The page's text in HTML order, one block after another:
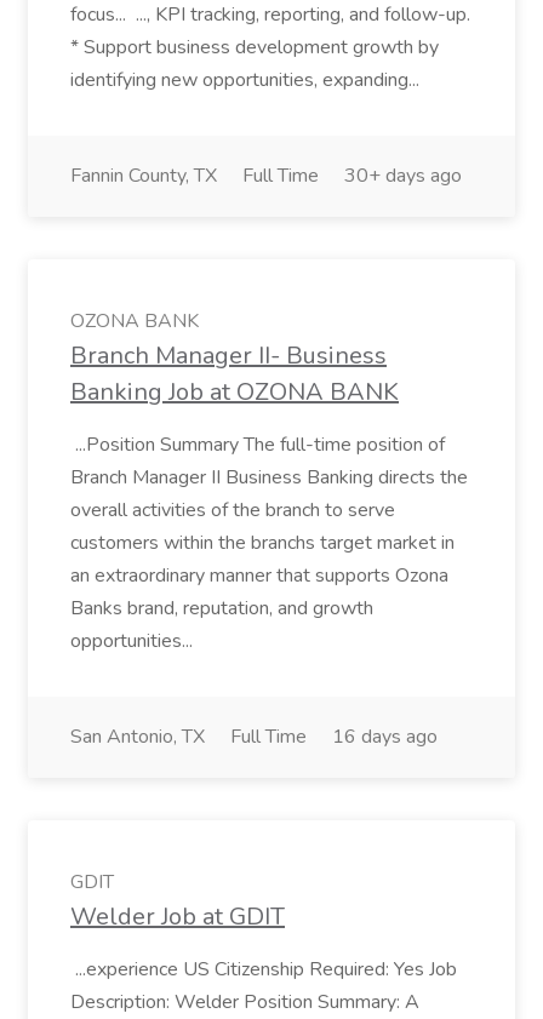
focus... ..., KPI tracking, reporting, and follow-up.
* Support business development growth by
identifying new opportunities, expanding...
Fannin County, TX Full Time 30+ days ago
OZONA BANK
Branch Manager II- Business
Banking Job at OZONA BANK
...Position Summary The full-time position of
Branch Manager II Business Banking directs the
overall activities of the branch to serve
customers within the branchs target market in
an extraordinary manner that supports Ozona
Banks brand, reputation, and growth
opportunities...
San Antonio, TX Full Time 16 days ago
GDIT
Welder Job at GDIT
...experience US Citizenship Required: Yes Job
Description: Welder Position Summary: A